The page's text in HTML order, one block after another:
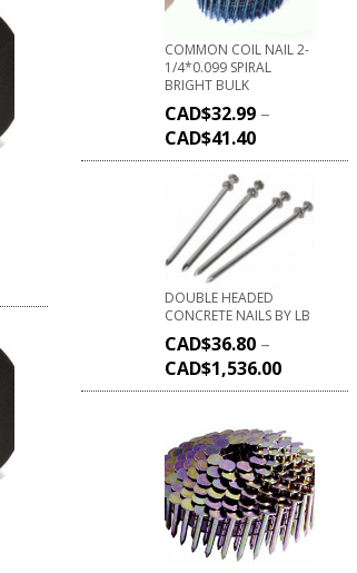
COMMON COIL NAIL 2-
1/4*0.099 SPIRAL
BRIGHT BULK
CAD$32.99 –
CAD$41.40
DOUBLE HEADED
CONCRETE NAILS BY LB
CAD$36.80 –
CAD$1,536.00